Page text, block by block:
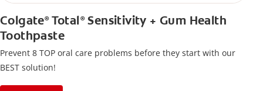
Colgate®Total ®Sensitivity + Gum Health
Toothpaste
Prevent 8 TOP oral care problems before they start with our
BEST solution!